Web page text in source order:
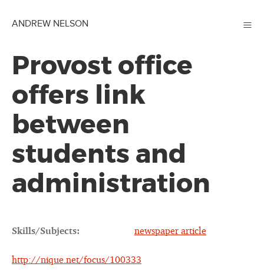
ANDREW NELSON ≡
Provost office
offers link
between
students and
administration
Skills/Subjects: newspaper article
http://nique.net/focus/100333